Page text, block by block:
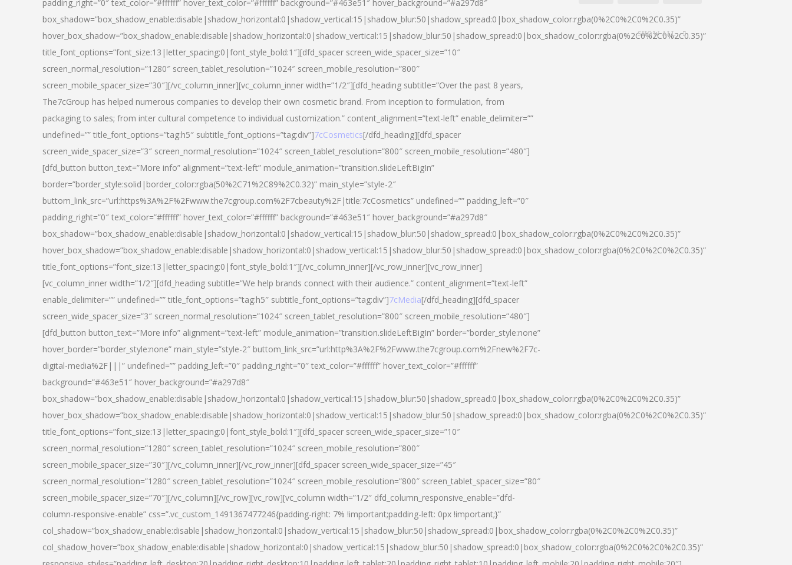
padding_right=”0″ text_color=”#ffffff” hover_text_color=”#ffffff” background=”#463e51″ hover_background=”#a297d8″
box_shadow=”box_shadow_enable:disable|shadow_horizontal:0|shadow_vertical:15|shadow_blur:50|shadow_spread:0|box_shadow_color:rgba(0%2C0%2C0%2C0.35)”
hover_box_shadow=”box_shadow_enable:disable|shadow_horizontal:0|shadow_vertical:15|shadow_blur:50|shadow_spread:0|box_shadow_color:rgba(0%2C0%2C0%2C0.35)”
title_font_options=”font_size:13|letter_spacing:0|font_style_bold:1″][dfd_spacer screen_wide_spacer_size=”10″
screen_normal_resolution=”1280″ screen_tablet_resolution=”1024″ screen_mobile_resolution=”800″
screen_mobile_spacer_size=”30″][/vc_column_inner][vc_column_inner width=”1/2″][dfd_heading subtitle=”Over the past 8 years,
The7cGroup has helped numerous companies to develop their own cosmetic brand. From inception to formulation, from
packaging to sales; from inter cultural competence to individual customization.” content_alignment=”text-left” enable_delimiter=””
undefined=”” title_font_options=”tag:h5″ subtitle_font_options=”tag:div”]7cCosmetics[/dfd_heading][dfd_spacer
screen_wide_spacer_size=”3″ screen_normal_resolution=”1024″ screen_tablet_resolution=”800″ screen_mobile_resolution=”480″]
[dfd_button button_text=”More info” alignment=”text-left” module_animation=”transition.slideLeftBigIn”
border=”border_style:solid|border_color:rgba(50%2C71%2C89%2C0.32)” main_style=”style-2″
buttom_link_src=”url:https%3A%2F%2Fwww.the7cgroup.com%2F7cbeauty%2F|title:7cCosmetics” undefined=”” padding_left=”0″
padding_right=”0″ text_color=”#ffffff” hover_text_color=”#ffffff” background=”#463e51″ hover_background=”#a297d8″
box_shadow=”box_shadow_enable:disable|shadow_horizontal:0|shadow_vertical:15|shadow_blur:50|shadow_spread:0|box_shadow_color:rgba(0%2C0%2C0%2C0.35)”
hover_box_shadow=”box_shadow_enable:disable|shadow_horizontal:0|shadow_vertical:15|shadow_blur:50|shadow_spread:0|box_shadow_color:rgba(0%2C0%2C0%2C0.35)”
title_font_options=”font_size:13|letter_spacing:0|font_style_bold:1″][/vc_column_inner][/vc_row_inner][vc_row_inner]
[vc_column_inner width=”1/2″][dfd_heading subtitle=”We help brands connect with their audience.” content_alignment=”text-left”
enable_delimiter=”” undefined=”” title_font_options=”tag:h5″ subtitle_font_options=”tag:div”]7cMedia[/dfd_heading][dfd_spacer
screen_wide_spacer_size=”3″ screen_normal_resolution=”1024″ screen_tablet_resolution=”800″ screen_mobile_resolution=”480″]
[dfd_button button_text=”More info” alignment=”text-left” module_animation=”transition.slideLeftBigIn” border=”border_style:none”
hover_border=”border_style:none” main_style=”style-2″ buttom_link_src=”url:http%3A%2F%2Fwww.the7cgroup.com%2Fnew%2F7c-
digital-media%2F|||” undefined=”” padding_left=”0″ padding_right=”0″ text_color=”#ffffff” hover_text_color=”#ffffff”
background=”#463e51″ hover_background=”#a297d8″
box_shadow=”box_shadow_enable:disable|shadow_horizontal:0|shadow_vertical:15|shadow_blur:50|shadow_spread:0|box_shadow_color:rgba(0%2C0%2C0%2C0.35)”
hover_box_shadow=”box_shadow_enable:disable|shadow_horizontal:0|shadow_vertical:15|shadow_blur:50|shadow_spread:0|box_shadow_color:rgba(0%2C0%2C0%2C0.35)”
title_font_options=”font_size:13|letter_spacing:0|font_style_bold:1″][dfd_spacer screen_wide_spacer_size=”10″
screen_normal_resolution=”1280″ screen_tablet_resolution=”1024″ screen_mobile_resolution=”800″
screen_mobile_spacer_size=”30″][/vc_column_inner][/vc_row_inner][dfd_spacer screen_wide_spacer_size=”45″
screen_normal_resolution=”1280″ screen_tablet_resolution=”1024″ screen_mobile_resolution=”800″ screen_tablet_spacer_size=”80″
screen_mobile_spacer_size=”70″][/vc_column][/vc_row][vc_row][vc_column width=”1/2″ dfd_column_responsive_enable=”dfd-
column-responsive-enable” css=”.vc_custom_1491367477246{padding-right: 7% !important;padding-left: 0px !important;}”
col_shadow=”box_shadow_enable:disable|shadow_horizontal:0|shadow_vertical:15|shadow_blur:50|shadow_spread:0|box_shadow_color:rgba(0%2C0%2C0%2C0.35)”
col_shadow_hover=”box_shadow_enable:disable|shadow_horizontal:0|shadow_vertical:15|shadow_blur:50|shadow_spread:0|box_shadow_color:rgba(0%2C0%2C0%2C0.35)”
SHOW ALL